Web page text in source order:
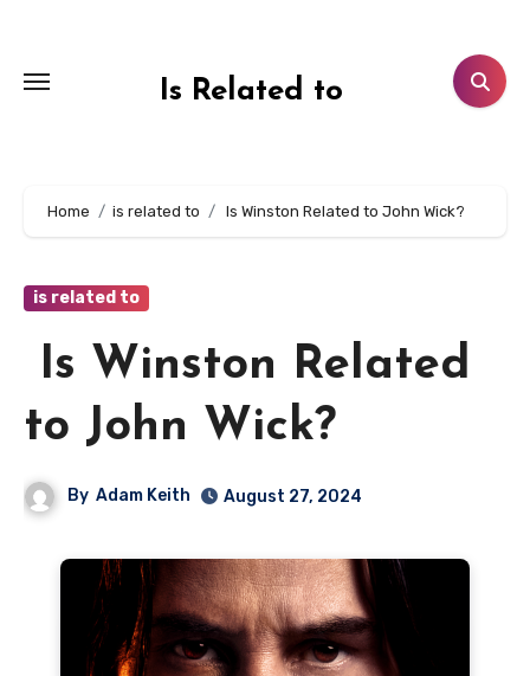
content
Is Related to
Home is related to Is Winston Related to John Wick?
is related to
Is Winston Related
to John Wick?
By Adam Keith August 27, 2024